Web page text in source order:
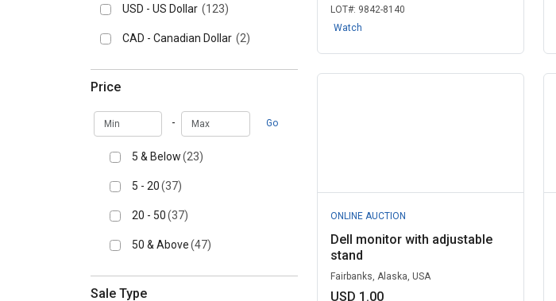
USD - US Dollar (123)
CAD - Canadian Dollar (2)
Price
Min - Max Go
5 & Below(23)
5 - 20(37)
20 - 50(37)
50 & Above(47)
Sale Type
LOT#: 9842-8140
Watch
ONLINE AUCTION
Dell monitor with adjustable
stand
Fairbanks, Alaska, USA
USD 1.00